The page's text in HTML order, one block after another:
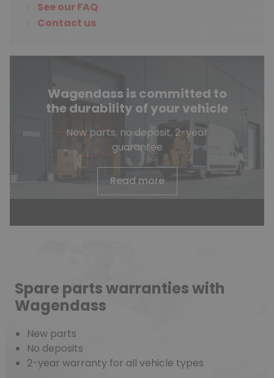
See our FAQ
Contact us
Wagendass is committed to
the durability of your vehicle
New parts, no deposit, 2-year
guarantee
Read more
Spare parts warranties with
Wagendass
New parts
No deposits
2-year warranty for all vehicle types